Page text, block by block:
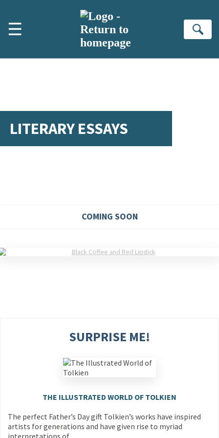
☰
LITERARY ESSAYS
COMING SOON
SURPRISE ME!
THE ILLUSTRATED WORLD OF TOLKIEN
The perfect Father’s Day gift Tolkien’s works have inspired
artists for generations and have given rise to myriad
interpretations of…